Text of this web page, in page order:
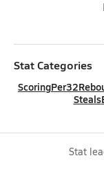
Stat Categories
ScoringPer32
Steals
Stat